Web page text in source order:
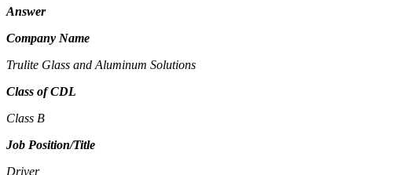
Answer
Company Name
Trulite Glass and Aluminum Solutions
Class of CDL
Class B
Job Position/Title
Driver